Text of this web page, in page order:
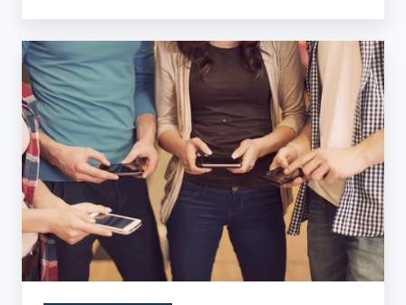
The
Long
Run:
How
Mobile
Apps
Can
Help
Retain
Customers